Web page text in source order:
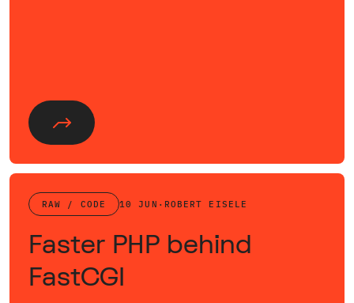
RAW / CODE 10 JUN · ROBERT EISELE
Faster PHP behind
FastCGI